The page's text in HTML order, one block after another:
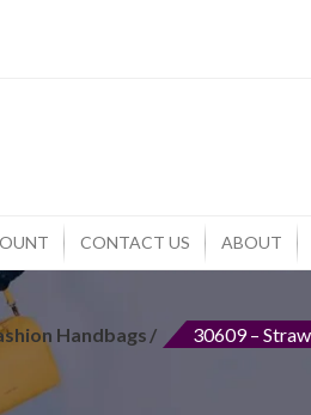
CONTACT US ABOUT
Handbags 30609 –